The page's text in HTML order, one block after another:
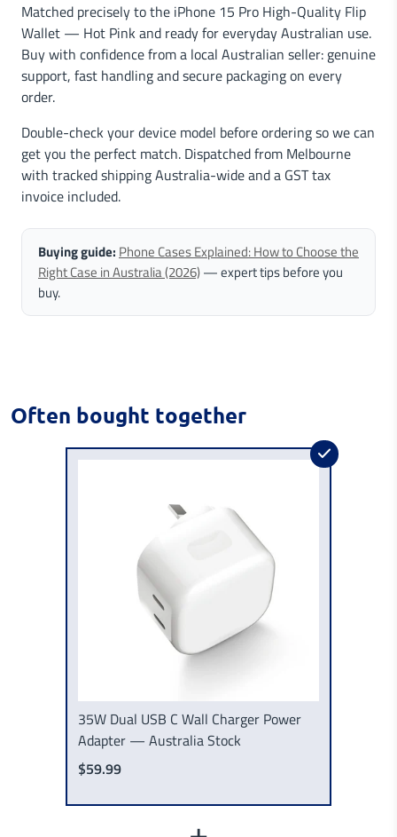
Matched precisely to the iPhone 15 Pro High-Quality Flip
Wallet — Hot Pink and ready for everyday Australian use.
Buy with confidence from a local Australian seller: genuine
support, fast handling and secure packaging on every
order.
Double-check your device model before ordering so we can
get you the perfect match. Dispatched from Melbourne
with tracked shipping Australia-wide and a GST tax
invoice included.
Buying guide: Phone Cases Explained: How to Choose the
Right Case in Australia (2026)— expert tips before you
buy.
Often bought together
35W Dual USB C Wall Charger Power
Adapter — Australia Stock
$59.99